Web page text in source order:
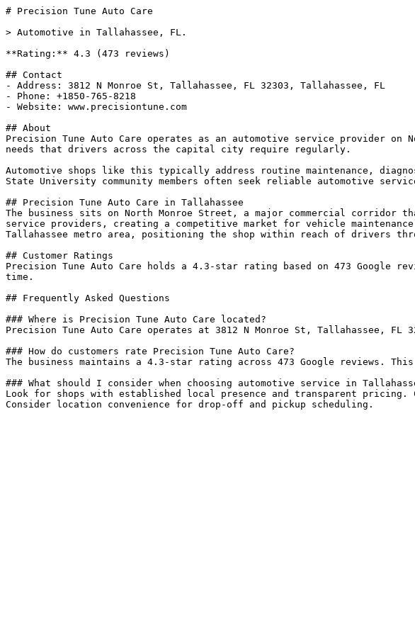
# Precision Tune Auto Care
> Automotive in Tallahassee, FL.
**Rating:** 4.3 (473 reviews)
## Contact
- Address: 3812 N Monroe St, Tallahassee, FL 32303, Tallahassee, FL
- Phone: +1850-765-8218
- Website: www.precisiontune.com
## About
Precision Tune Auto Care operates as an automotive service provider on
needs that drivers across the capital city require regularly.
Automotive shops like this typically address routine maintenance,
State University community members often seek reliable automotive
## Precision Tune Auto Care in Tallahassee
The business sits on North Monroe Street, a major commercial corridor
service providers, creating a competitive market for vehicle
Tallahassee metro area, positioning the shop within reach of drivers
## Customer Ratings
Precision Tune Auto Care holds a 4.3-star rating based on 473 Google
time.
## Frequently Asked Questions
### Where is Precision Tune Auto Care located?
Precision Tune Auto Care operates at 3812 N Monroe St, Tallahassee,
### How do customers rate Precision Tune Auto Care?
The business maintains a 4.3-star rating across 473 Google reviews.
### What should I consider when choosing automotive service in
Look for shops with established local presence and transparent